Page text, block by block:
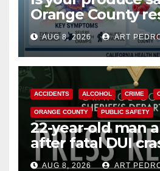
Orange County
need to know
Cyclospora
AUG 8, 2026 ART
ACCIDENTS ALCOHOL CRIME
ORANGE COUNTY PUBLIC SAFETY
22-year-old man
after fatal DUI
OCAUG 8, 2026 ART